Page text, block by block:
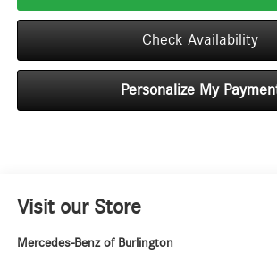
Check Availability
Personalize My
Visit our Store
Mercedes-Benz of Burlington